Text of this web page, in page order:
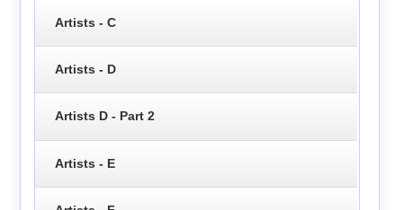
Artists - C
Artists - D
Artists D - Part 2
Artists - E